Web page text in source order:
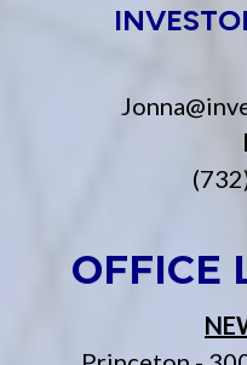
OFFICE